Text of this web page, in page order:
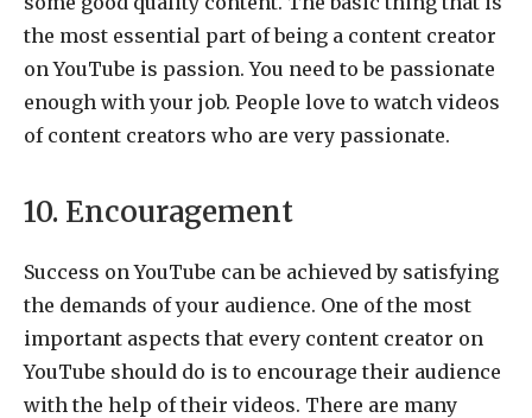
the most essential part of being a content creator
on YouTube is passion. You need to be passionate
enough with your job. People love to watch videos
of content creators who are very passionate.
10. Encouragement
Success on YouTube can be achieved by satisfying
the demands of your audience. One of the most
important aspects that every content creator on
YouTube should do is to encourage their audience
with the help of their videos. There are many